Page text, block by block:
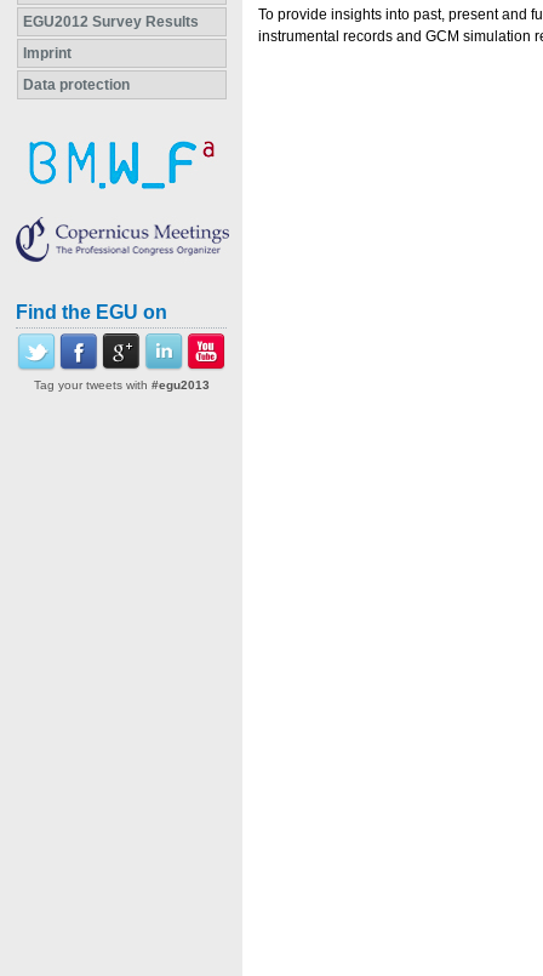
EGU2012 Survey Results
Imprint
Data protection
Find the EGU on
Tag your tweets with #egu2013
To provide insights into past, present and
instrumental records and GCM simulation